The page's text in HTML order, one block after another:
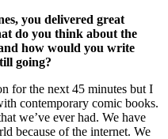
you delivered great
do you think about the
how would you write
going?
for the next 45 minutes but I
contemporary comic books.
we’ve ever had. We have
because of the internet. We